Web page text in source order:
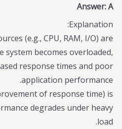
Answer: A
Explanation:
(e.g., CPU, RAM, I/O) are
system becomes overloaded,
response times and poor
application performance.
of response time) is
degrades under heavy
load.